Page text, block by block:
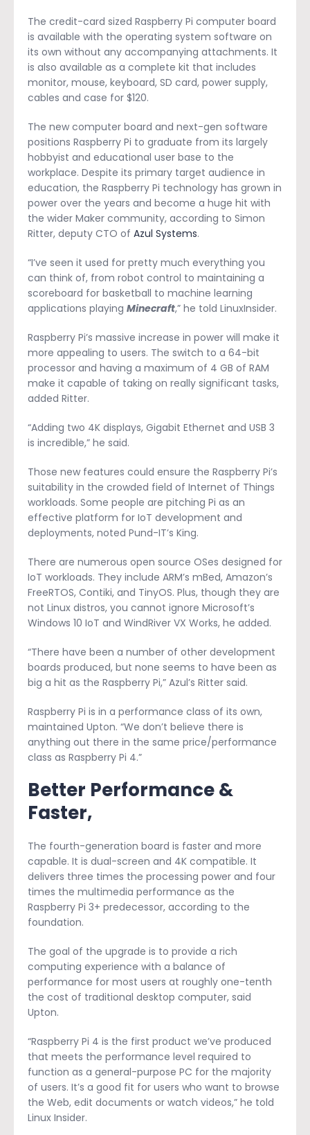
The credit-card sized Raspberry Pi computer board
is available with the operating system software on
its own without any accompanying attachments. It
is also available as a complete kit that includes
monitor, mouse, keyboard, SD card, power supply,
cables and case for $120.
The new computer board and next-gen software
positions Raspberry Pi to graduate from its largely
hobbyist and educational user base to the
workplace. Despite its primary target audience in
education, the Raspberry Pi technology has grown in
power over the years and become a huge hit with
the wider Maker community, according to Simon
Ritter, deputy CTO of Azul Systems.
“I’ve seen it used for pretty much everything you
can think of, from robot control to maintaining a
scoreboard for basketball to machine learning
applications playing Minecraft,” he told LinuxInsider.
Raspberry Pi’s massive increase in power will make it
more appealing to users. The switch to a 64-bit
processor and having a maximum of 4 GB of RAM
make it capable of taking on really significant tasks,
added Ritter.
“Adding two 4K displays, Gigabit Ethernet and USB 3
is incredible,” he said.
Those new features could ensure the Raspberry Pi’s
suitability in the crowded field of Internet of Things
workloads. Some people are pitching Pi as an
effective platform for IoT development and
deployments, noted Pund-IT’s King.
There are numerous open source OSes designed for
IoT workloads. They include ARM’s mBed, Amazon’s
FreeRTOS, Contiki, and TinyOS. Plus, though they are
not Linux distros, you cannot ignore Microsoft’s
Windows 10 IoT and WindRiver VX Works, he added.
“There have been a number of other development
boards produced, but none seems to have been as
big a hit as the Raspberry Pi,” Azul’s Ritter said.
Raspberry Pi is in a performance class of its own,
maintained Upton. “We don’t believe there is
anything out there in the same price/performance
class as Raspberry Pi 4.”
Better Performance &
Faster,
The fourth-generation board is faster and more
capable. It is dual-screen and 4K compatible. It
delivers three times the processing power and four
times the multimedia performance as the
Raspberry Pi 3+ predecessor, according to the
foundation.
The goal of the upgrade is to provide a rich
computing experience with a balance of
performance for most users at roughly one-tenth
the cost of traditional desktop computer, said
Upton.
“Raspberry Pi 4 is the first product we’ve produced
that meets the performance level required to
function as a general-purpose PC for the majority
of users. It’s a good fit for users who want to browse
the Web, edit documents or watch videos,” he told
Linux Insider.